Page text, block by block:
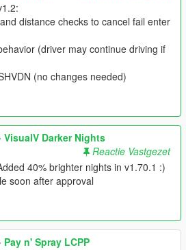
distance checks to cancel fail enter
(driver may continue driving if
(no changes needed)
VisualV Darker Nights
Reactie Vastgezet
40% brighter nights in v1.70.1 :)
soon after approval
Pay n' Spray LCPP